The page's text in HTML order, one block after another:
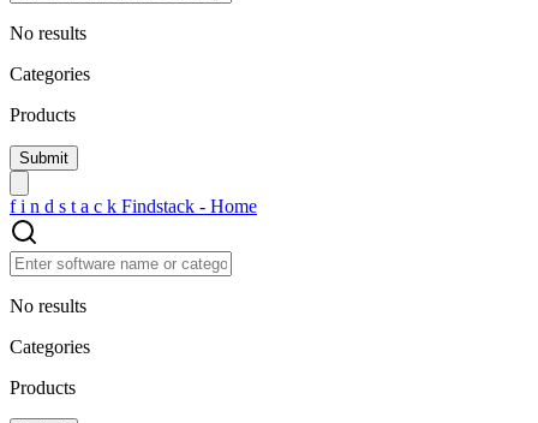
No results
Categories
Products
f i n d s t a c k Findstack - Home
No results
Categories
Products